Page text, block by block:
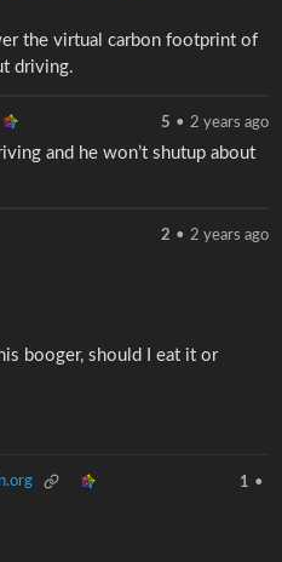
the virtual carbon footprint of
driving.
5 • 2 years ago
and he won’t shutup about
2 • 2 years ago
booger, should I eat it or
1 •